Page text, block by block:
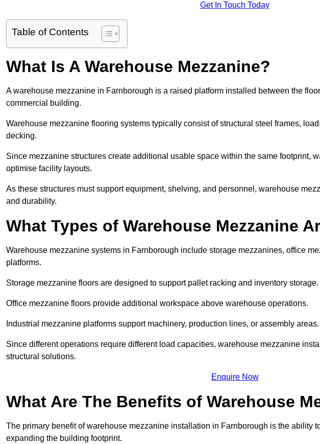
Get In Touch Today
Table of Contents
What Is A Warehouse Mezzanine?
A warehouse mezzanine in Farnborough is a raised platform installed between the
commercial building.
Warehouse mezzanine flooring systems typically consist of structural steel frames,
decking.
Since mezzanine structures create additional usable space within the same footprint,
optimise facility layouts.
As these structures must support equipment, shelving, and personnel, warehouse
and durability.
What Types of Warehouse Mezzanine
Warehouse mezzanine systems in Farnborough include storage mezzanines, office
platforms.
Storage mezzanine floors are designed to support pallet racking and inventory storage.
Office mezzanine floors provide additional workspace above warehouse operations.
Industrial mezzanine platforms support machinery, production lines, or assembly areas.
Since different operations require different load capacities, warehouse mezzanine
structural solutions.
Enquire Now
What Are The Benefits of Warehouse
The primary benefit of warehouse mezzanine installation in Farnborough is the ability
expanding the building footprint.